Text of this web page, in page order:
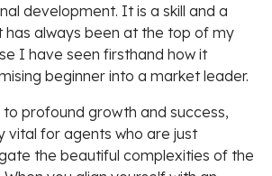
development. It is a skill and a
always been at the top of my
I have seen firsthand how it
beginner into a market leader.
profound growth and success,
vital for agents who are just
the beautiful complexities of the